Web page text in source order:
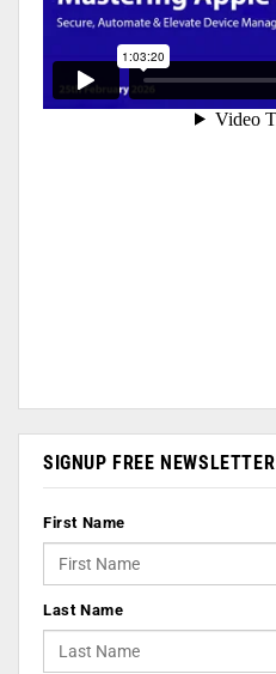
SIGNUP FREE NEWSLETTER
First Name
Last Name